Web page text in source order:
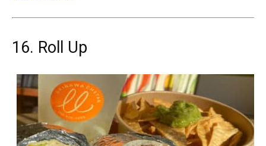
16. Roll Up